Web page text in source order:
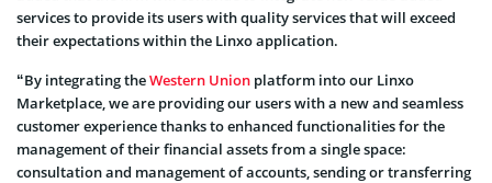
services to provide its users with quality services that will exceed
their expectations within the Linxo application.
“By integrating theWestern Union platform into our Linxo
Marketplace, we are providing our users with a new and seamless
customer experience thanks to enhanced functionalities for the
management of their financial assets from a single space:
consultation and management of accounts, sending or transferring